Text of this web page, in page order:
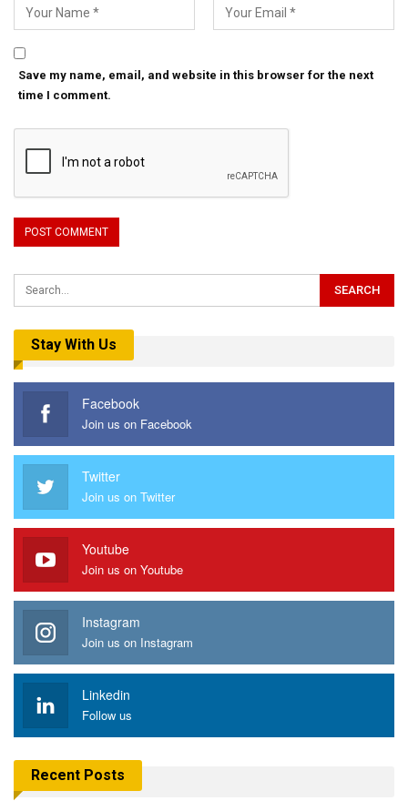
Save my name, email, and website in this browser for the next
time I comment.
Stay With Us
Facebook
Join us on Facebook
Twitter
Join us on Twitter
Youtube
Join us on Youtube
Instagram
Join us on Instagram
Linkedin
Follow us
Recent Posts